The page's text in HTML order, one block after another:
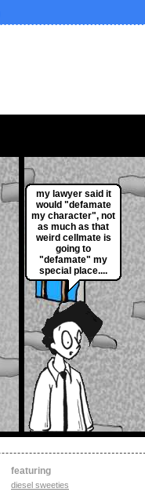
my lawyer said it
would "defamate
my character", not
as much as that
weird cellmate is
going to
"defamate" my
special place....
featuring
diesel sweeties